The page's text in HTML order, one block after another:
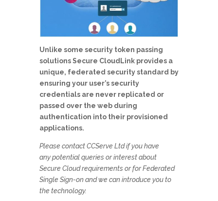
Unlike some security token passing
solutions Secure CloudLink provides a
unique, federated security standard by
ensuring your user’s security
credentials are never replicated or
passed over the web during
authentication into their provisioned
applications.
Please contact CCServe Ltd if you have
any potential queries or interest about
Secure Cloud requirements or for Federated
Single Sign-on and we can introduce you to
the technology.